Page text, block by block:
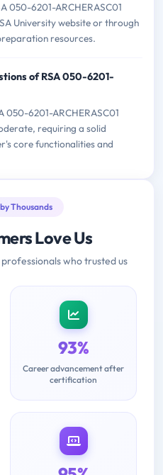
050-6201-ARCHERASC01
University website or through
resources.
of RSA 050-6201-
050-6201-ARCHERASC01
requiring a solid
core functionalities and
Thousands
Love Us
who trusted us
93%
Career advancement after
certification